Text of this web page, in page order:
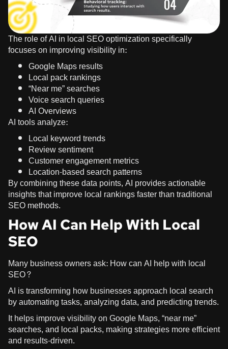
The role of AI in local SEO optimization specifically
focuses on improving visibility in:
Google Maps results
Local pack rankings
“Near me” searches
Voice search queries
AI Overviews
AI tools analyze:
Local keyword trends
Review sentiment
Customer engagement metrics
Location-based search patterns
By combining these data points, AI provides actionable
insights that improve local rankings faster than traditional
SEO methods.
How AI Can Help With Local
SEO
Many business owners ask: How can AI help with local
SEO?
AI is transforming how businesses approach local search
by automating tasks, analyzing data, and predicting trends.
It helps improve visibility on Google Maps, “near me”
searches, and local packs, making strategies more efficient
and results-driven.